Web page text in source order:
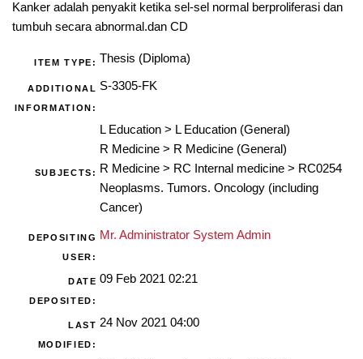
Kanker adalah penyakit ketika sel-sel normal berproliferasi dan
tumbuh secara abnormal.dan CD
ITEM TYPE: Thesis (Diploma)
ADDITIONAL
INFORMATION:
S-3305-FK
SUBJECTS:
L Education> L Education (General)
R Medicine> R Medicine (General)
R Medicine> RC Internal medicine> RC0254
Neoplasms. Tumors. Oncology (including
Cancer)
DEPOSITING
USER:
Mr. Administrator System Admin
DATE
DEPOSITED:
09 Feb 2021 02:21
LAST
MODIFIED:
24 Nov 2021 04:00